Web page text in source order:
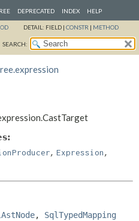
DEPRECATED INDEX HELP
DETAIL: FIELD | CONSTR | METHOD
SEARCH:
, Expression,
, SqlTypedMapping